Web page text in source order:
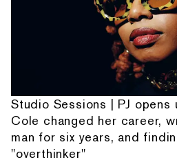
Studio Sessions | PJ opens
Cole changed her career,
man for six years, and
"overthinker"